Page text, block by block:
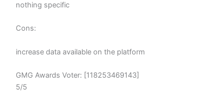
nothing specific
Cons:
increase data available on the platform
GMG Awards Voter: [118253469143]
5/5